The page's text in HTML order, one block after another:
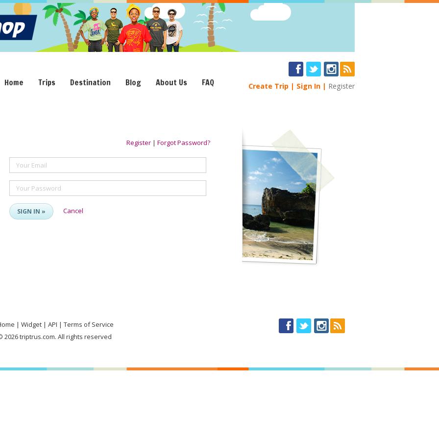
Home Trips Destination Blog About Us FAQ Create Trip Sign In Register
Register | Forgot Password?
Your Email
Your Password
SIGN IN » Cancel
Widget API
Terms of Service
2026 triptrus.com. All rights reserved